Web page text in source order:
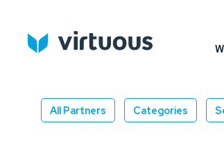
All Partners Categories